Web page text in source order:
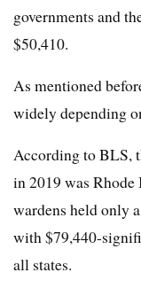
governments and
$50,410.
As mentioned
widely depending
According to BLS,
in 2019 was Rhode
wardens held only
with $79,440-
all states.